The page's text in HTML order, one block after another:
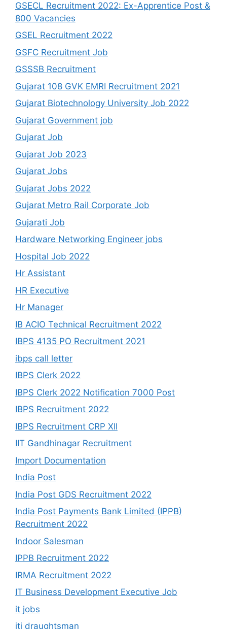
GSECL Recruitment 2022: Ex-Apprentice Post &
800 Vacancies
GSEL Recruitment 2022
GSFC Recruitment Job
GSSSB Recruitment
Gujarat 108 GVK EMRI Recruitment 2021
Gujarat Biotechnology University Job 2022
Gujarat Government job
Gujarat Job
Gujarat Job 2023
Gujarat Jobs
Gujarat Jobs 2022
Gujarat Metro Rail Corporate Job
Gujarati Job
Hardware Networking Engineer jobs
Hospital Job 2022
Hr Assistant
HR Executive
Hr Manager
IB ACIO Technical Recruitment 2022
IBPS 4135 PO Recruitment 2021
ibps call letter
IBPS Clerk 2022
IBPS Clerk 2022 Notification 7000 Post
IBPS Recruitment 2022
IBPS Recruitment CRP Xll
IIT Gandhinagar Recruitment
Import Documentation
India Post
India Post GDS Recruitment 2022
India Post Payments Bank Limited (IPPB)
Recruitment 2022
Indoor Salesman
IPPB Recruitment 2022
IRMA Recruitment 2022
IT Business Development Executive Job
it jobs
iti draughtsman